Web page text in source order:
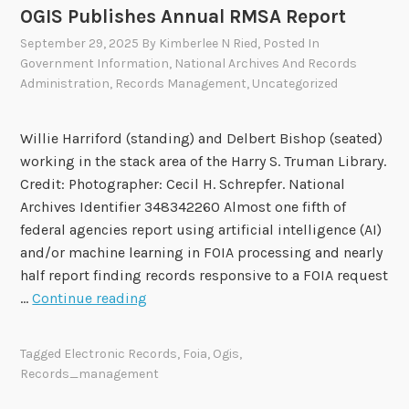
e
r
s
A
f
OGIS Publishes Annual RMSA Report
September 29, 2025 By Kimberlee N Ried, Posted In
Government Information, National Archives And Records
Administration, Records Management, Uncategorized
Willie Harriford (standing) and Delbert Bishop (seated)
working in the stack area of the Harry S. Truman Library.
Credit: Photographer: Cecil H. Schrepfer. National
Archives Identifier 348342260 Almost one fifth of
federal agencies report using artificial intelligence (AI)
and/or machine learning in FOIA processing and nearly
half report finding records responsive to a FOIA request
…Continue reading
Tagged Electronic Records, Foia, Ogis,
Records_management